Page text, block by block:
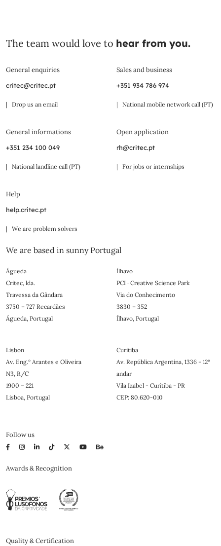
The team would love to hear from you.
General enquiries
critec@critec.pt
| Drop us an email
Sales and business
+351 934 786 974
| National mobile network call (PT)
General informations
+351 234 100 049
| National landline call (PT)
Open application
rh@critec.pt
| For jobs or internships
Help
help.critec.pt
| We are problem solvers
We are based in sunny Portugal
Águeda
Critec, lda.
Travessa da Gândara
3750 – 727 Recardães
Águeda, Portugal
Ílhavo
PCI · Creative Science Park
Via do Conhecimento
3830 – 352
Ílhavo, Portugal
Lisbon
Av. Eng.º Arantes e Oliveira
N3, R/C
1900 – 221
Lisboa, Portugal
Curitiba
Av. República Argentina, 1336 - 12°
andar
Vila Izabel - Curitiba - PR
CEP: 80.620-010
Follow us
Awards & Recognition
Quality & Certification